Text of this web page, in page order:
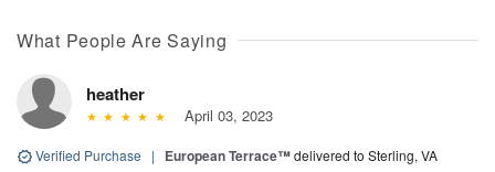
What People Are Saying
heather
April 03, 2023
Verified Purchase | European Terrace™delivered to Sterling, VA